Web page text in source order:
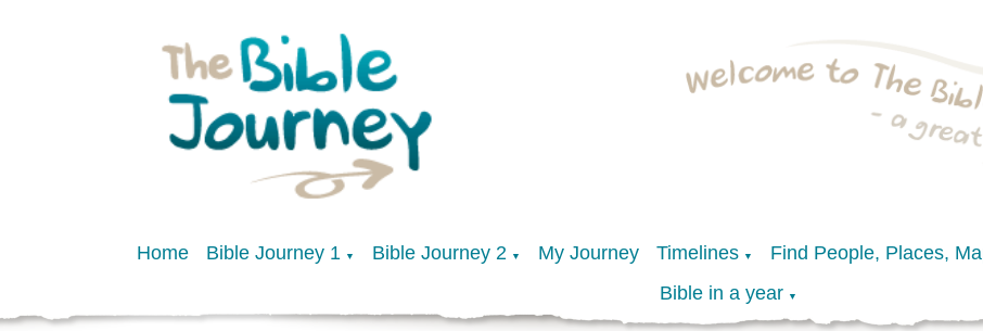
Home Bible Journey 1 ▼ Bible Journey 2 ▼ My Journey Timelines ▼ Find People, Places,
Bible in a year ▼